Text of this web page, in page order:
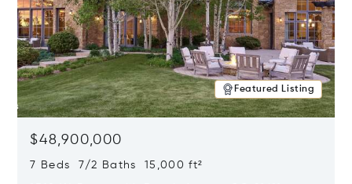
Featured Listing
$48,900,000
7 Beds 7/2 Baths 15,000 ft²